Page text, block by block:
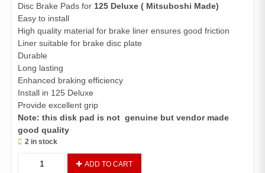
Disc Brake Pads for 125 Deluxe ( Mitsuboshi Made)
Easy to install
High quality material for brake liner ensures good friction
Liner suitable for brake disc plate
Durable
Long lasting
Enhanced braking efficiency
Install in 125 Deluxe
Provide excellent grip
Note: this disk pad is not genuine but vendor made
good quality
2 in stock
ADD TO CART